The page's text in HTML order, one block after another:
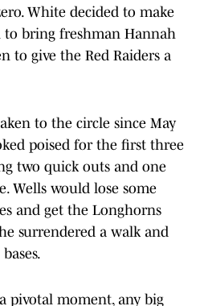
White decided to make
to bring freshman Hannah
to give the Red Raiders a
to the circle since May
poised for the first three
two quick outs and one
Wells would lose some
and get the Longhorns
surrendered a walk and
pivotal moment, any big